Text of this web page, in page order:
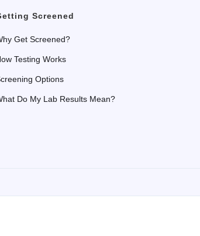
Screened
Get Screened?
Testing Works
Options
Do My Lab Results Mean?